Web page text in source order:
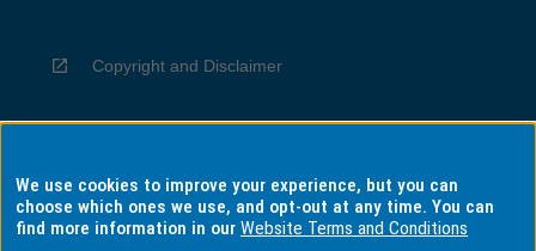
Copyright and Disclaimer
Privacy
We use cookies to improve your experience, but you can
choose which ones we use, and opt-out at any time. You can
find more information in ourWebsite Terms and Conditions